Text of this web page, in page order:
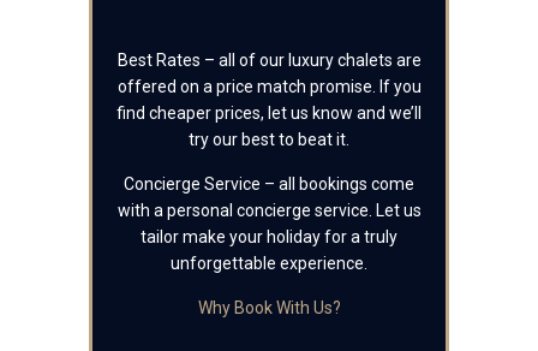
Best Rates – all of our luxury chalets are
offered on a price match promise. If you
find cheaper prices, let us know and we’ll
try our best to beat it.
Concierge Service – all bookings come
with a personal concierge service. Let us
tailor make your holiday for a truly
unforgettable experience.
Why Book With Us?